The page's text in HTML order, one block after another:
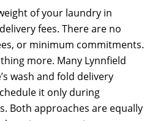
of your laundry in
fees. There are no
or minimum commitments.
more. Many Lynnfield
wash and fold delivery
it only during
Both approaches are equally